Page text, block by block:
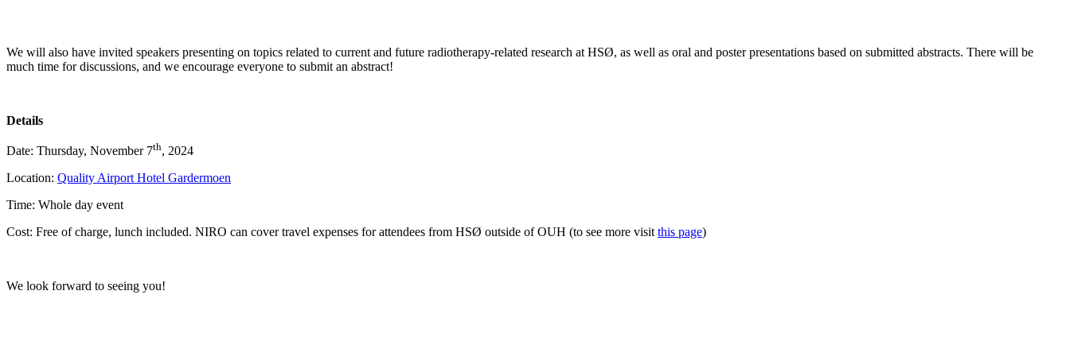
We will also have invited speakers presenting on topics related to current and future radiotherapy-related research at HSØ, as well as oral and poster presentations based on submitted abstracts. There will be
much time for discussions, and we encourage everyone to submit an abstract!
Details
Date: Thursday, November 7th, 2024
Location: Quality Airport Hotel Gardermoen
Time: Whole day event
Cost: Free of charge, lunch included. NIRO can cover travel expenses for attendees from HSØ outside of OUH (to see more visitthis page)
We look forward to seeing you!